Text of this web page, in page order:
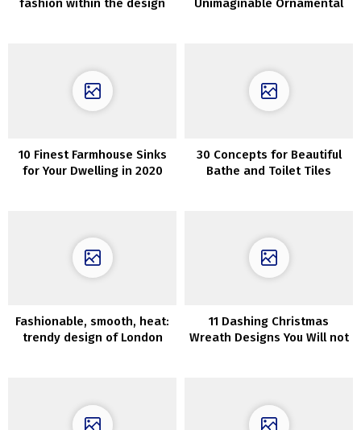
fashion within the design
Unimaginable Ornamental
10 Finest Farmhouse Sinks
for Your Dwelling in 2020
30 Concepts for Beautiful
Bathe and Toilet Tiles
Fashionable, smooth, heat:
trendy design of London
11 Dashing Christmas
Wreath Designs You Will not